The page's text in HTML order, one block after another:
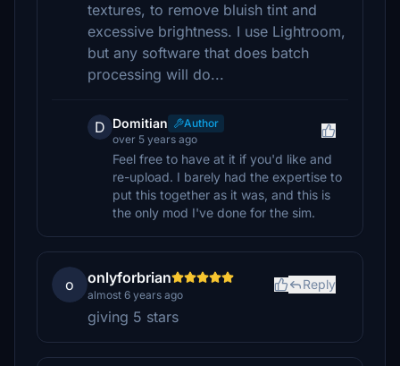
textures, to remove bluish tint and
excessive brightness. I use Lightroom,
but any software that does batch
processing will do...
D Domitian
Author
over 5 years ago
Feel free to have at it if you'd like and
re-upload. I barely had the expertise to
put this together as it was, and this is
the only mod I've done for the sim.
o onlyforbrian
almost 6 years ago
Reply
giving 5 stars